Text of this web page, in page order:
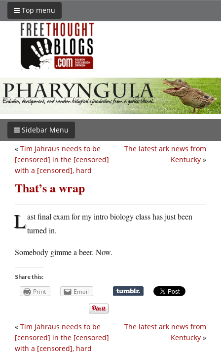
Top menu
Sidebar Menu
The latest ark news from
Kentucky »
« Tim Jahraus needs to be
[censored] in the [censored]
with a [censored], hard
That’s a wrap
Last final exam for my intro biology class has just been
turned in.
Somebody gimme a beer. Now.
Share this:
Print Email
The latest ark news from
Kentucky »
« Tim Jahraus needs to be
[censored] in the [censored]
with a [censored], hard